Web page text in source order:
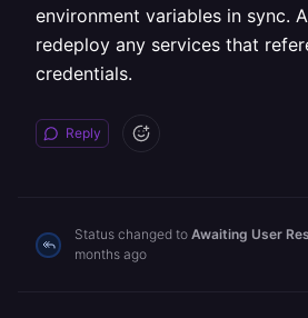
environment variables in sync.
redeploy any services that
credentials.
Reply
Status changed to Awaiting User
months ago